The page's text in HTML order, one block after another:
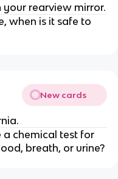
your rearview mirror.
when is it safe to
New cards
chemical test for
breath, or urine?